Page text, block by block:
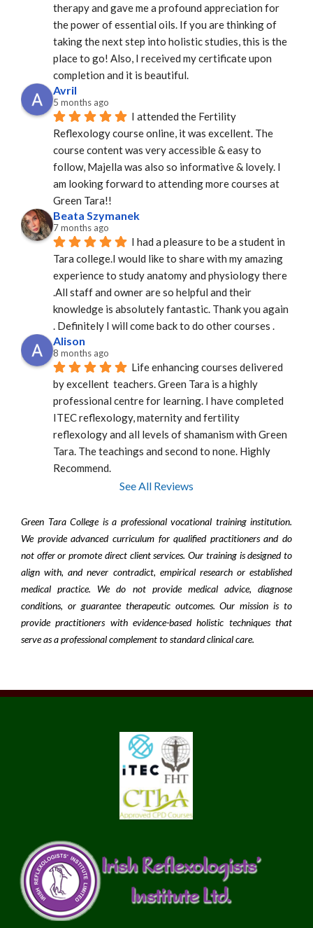
therapy and gave me a profound appreciation for
the power of essential oils. If you are thinking of
taking the next step into holistic studies, this is the
place to go! Also, I received my certificate upon
completion and it is beautiful.
Avril
5 months ago
I attended the Fertility
Reflexology course online, it was excellent. The
course content was very accessible & easy to
follow, Majella was also so informative & lovely. I
am looking forward to attending more courses at
Green Tara!!
Beata Szymanek
7 months ago
I had a pleasure to be a student in
Tara college.I would like to share with my amazing
experience to study anatomy and physiology there
.All staff and owner are so helpful and their
knowledge is absolutely fantastic. Thank you again
. Definitely I will come back to do other courses .
Alison
8 months ago
Life enhancing courses delivered
by excellent  teachers. Green Tara is a highly
professional centre for learning. I have completed
ITEC reflexology, maternity and fertility
reflexology and all levels of shamanism with Green
Tara. The teachings and second to none. Highly
Recommend.
See All Reviews
Green Tara College is a professional vocational training institution.
We provide advanced curriculum for qualified practitioners and do
not offer or promote direct client services. Our training is designed to
align with, and never contradict, empirical research or established
medical practice. We do not provide medical advice, diagnose
conditions, or guarantee therapeutic outcomes. Our mission is to
provide practitioners with evidence-based holistic techniques that
serve as a professional complement to standard clinical care.